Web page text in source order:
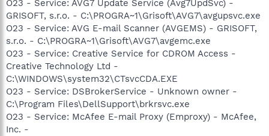
O23 - Service: AVG7 Update Service (Avg7UpdSvc) -
GRISOFT, s.r.o. - C:\PROGRA~1\Grisoft\AVG7\avgupsvc.exe
O23 - Service: AVG E-mail Scanner (AVGEMS) - GRISOFT,
s.r.o. - C:\PROGRA~1\Grisoft\AVG7\avgemc.exe
O23 - Service: Creative Service for CDROM Access -
Creative Technology Ltd -
C:\WINDOWS\system32\CTsvcCDA.EXE
O23 - Service: DSBrokerService - Unknown owner -
C:\Program Files\DellSupport\brkrsvc.exe
O23 - Service: McAfee E-mail Proxy (Emproxy) - McAfee,
Inc. -